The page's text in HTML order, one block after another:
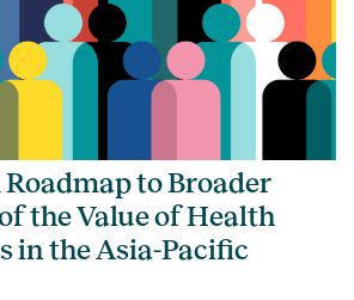
Roadmap to Broader
the Value of Health
in the Asia-Pacific